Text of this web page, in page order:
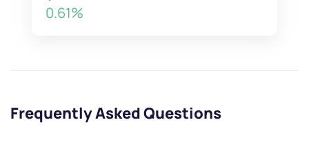
0.61%
Frequently Asked Questions